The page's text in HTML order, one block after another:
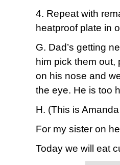
4. Repeat with
heatproof plate in
G. Dad’s getting
him pick them
on his nose and
the eye. He is too
H. (This is
For my sister on
Today we will eat